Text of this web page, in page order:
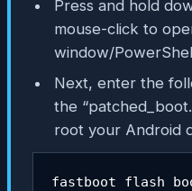
Press and hold
mouse-click to
window/
Next, enter the
the
root your Android
fastboot flash